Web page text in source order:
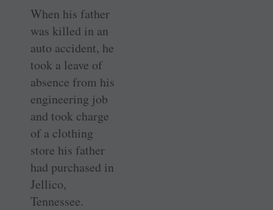
When his father
was killed in an
auto accident, he
took a leave of
absence from his
engineering job
and took charge
of a clothing
store his father
had purchased in
Jellico,
Tennessee.